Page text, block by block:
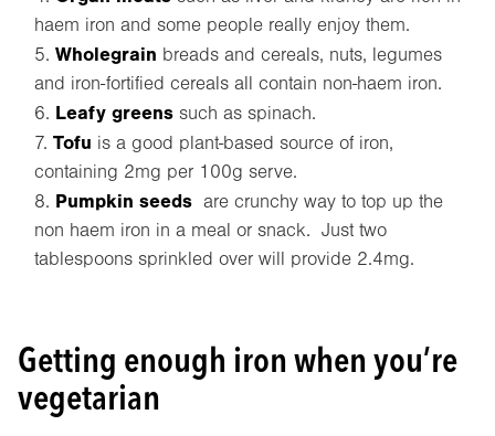
haem iron and some people really enjoy them.
Wholegrain breads and cereals, nuts, legumes
and iron-fortified cereals all contain non-haem iron.
Leafy greens such as spinach.
Tofu is a good plant-based source of iron,
containing 2mg per 100g serve.
Pumpkin seeds are crunchy way to top up the
non haem iron in a meal or snack. Just two
tablespoons sprinkled over will provide 2.4mg.
Getting enough iron when you’re
vegetarian